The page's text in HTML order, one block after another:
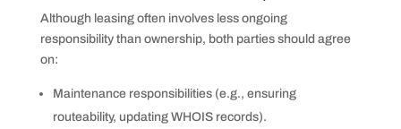
Although leasing often involves less ongoing
responsibility than ownership, both parties should agree
on:
Maintenance responsibilities (e.g., ensuring
routeability, updating WHOIS records).